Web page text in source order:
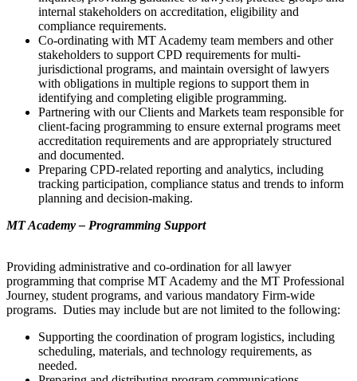
internal stakeholders on accreditation, eligibility and
compliance requirements.
Co-ordinating with MT Academy team members and other
stakeholders to support CPD requirements for multi-
jurisdictional programs, and maintain oversight of lawyers
with obligations in multiple regions to support them in
identifying and completing eligible programming.
Partnering with our Clients and Markets team responsible for
client-facing programming to ensure external programs meet
accreditation requirements and are appropriately structured
and documented.
Preparing CPD-related reporting and analytics, including
tracking participation, compliance status and trends to inform
planning and decision-making.
MT Academy – Programming Support
Providing administrative and co-ordination for all lawyer
programming that comprise MT Academy and the MT Professional
Journey, student programs, and various mandatory Firm-wide
programs. Duties may include but are not limited to the following:
Supporting the coordination of program logistics, including
scheduling, materials, and technology requirements, as
needed.